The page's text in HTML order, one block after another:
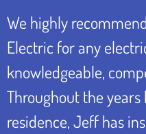
We highly
Electric for any
knowledgeable,
Throughout the years
residence, Jeff has